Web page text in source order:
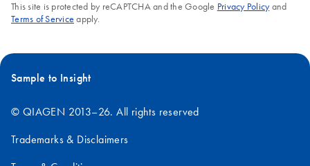
This site is protected by reCAPTCHA and the Google Privacy Policyand
Terms of Service apply.
Sample to Insight
© QIAGEN 2013–26. All rights reserved
Trademarks & Disclaimers